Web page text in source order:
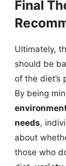
Final
Ultimately,
should be
of the
By being
needs,
about
those who